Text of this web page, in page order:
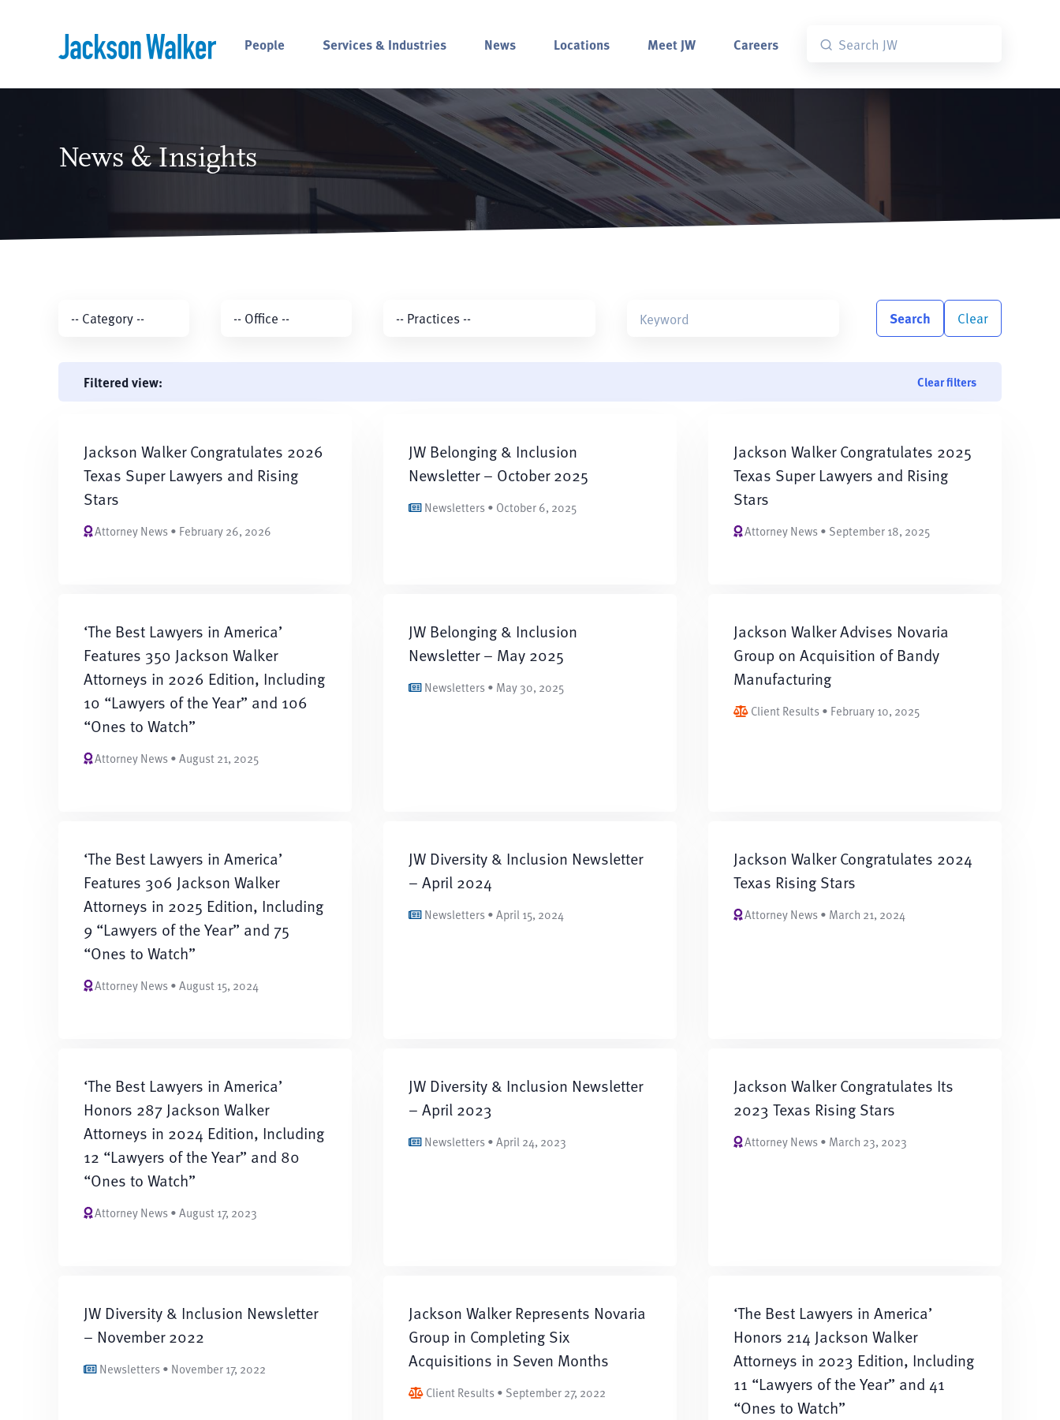
People
Services & Industries News Locations Meet JW Careers
News & Insights
Search Clear
Filtered view: Clear filters
Jackson Walker Congratulates 2026
Texas Super Lawyers and Rising
Stars
Attorney News • February 26, 2026
JW Belonging & Inclusion
Newsletter – October 2025
Newsletters • October 6, 2025
Jackson Walker Congratulates 2025
Texas Super Lawyers and Rising
Stars
Attorney News • September 18, 2025
‘The Best Lawyers in America’
Features 350 Jackson Walker
Attorneys in 2026 Edition, Including
10 “Lawyers of the Year” and 106
“Ones to Watch”
Attorney News • August 21, 2025
JW Belonging & Inclusion
Newsletter – May 2025
Newsletters • May 30, 2025
Jackson Walker Advises Novaria
Group on Acquisition of Bandy
Manufacturing
Client Results • February 10, 2025
‘The Best Lawyers in America’
Features 306 Jackson Walker
Attorneys in 2025 Edition, Including
9 “Lawyers of the Year” and 75
“Ones to Watch”
Attorney News • August 15, 2024
JW Diversity & Inclusion Newsletter
– April 2024
Newsletters • April 15, 2024
Jackson Walker Congratulates 2024
Texas Rising Stars
Attorney News • March 21, 2024
‘The Best Lawyers in America’
Honors 287 Jackson Walker
Attorneys in 2024 Edition, Including
12 “Lawyers of the Year” and 80
“Ones to Watch”
Attorney News • August 17, 2023
JW Diversity & Inclusion Newsletter
– April 2023
Newsletters • April 24, 2023
Jackson Walker Congratulates Its
2023 Texas Rising Stars
Attorney News • March 23, 2023
JW Diversity & Inclusion Newsletter
– November 2022
Newsletters • November 17, 2022
Jackson Walker Represents Novaria
Group in Completing Six
Acquisitions in Seven Months
Client Results • September 27, 2022
‘The Best Lawyers in America’
Honors 214 Jackson Walker
Attorneys in 2023 Edition, Including
11 “Lawyers of the Year” and 41
“Ones to Watch”